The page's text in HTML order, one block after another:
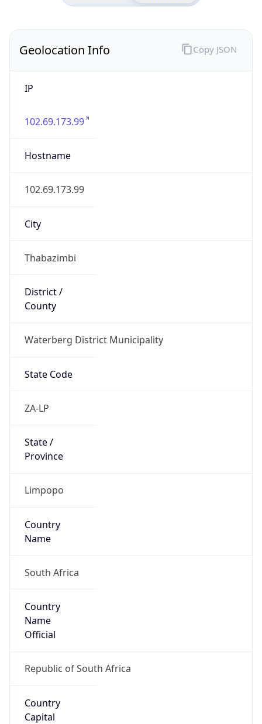
Geolocation Info
IP
102.69.173.99
Hostname
102.69.173.99
City
Thabazimbi
District /
County
Waterberg District Municipality
State Code
ZA-LP
State /
Province
Limpopo
Country
Name
South Africa
Country
Name
Official
Republic of South Africa
Country
Capital
Copy JSON